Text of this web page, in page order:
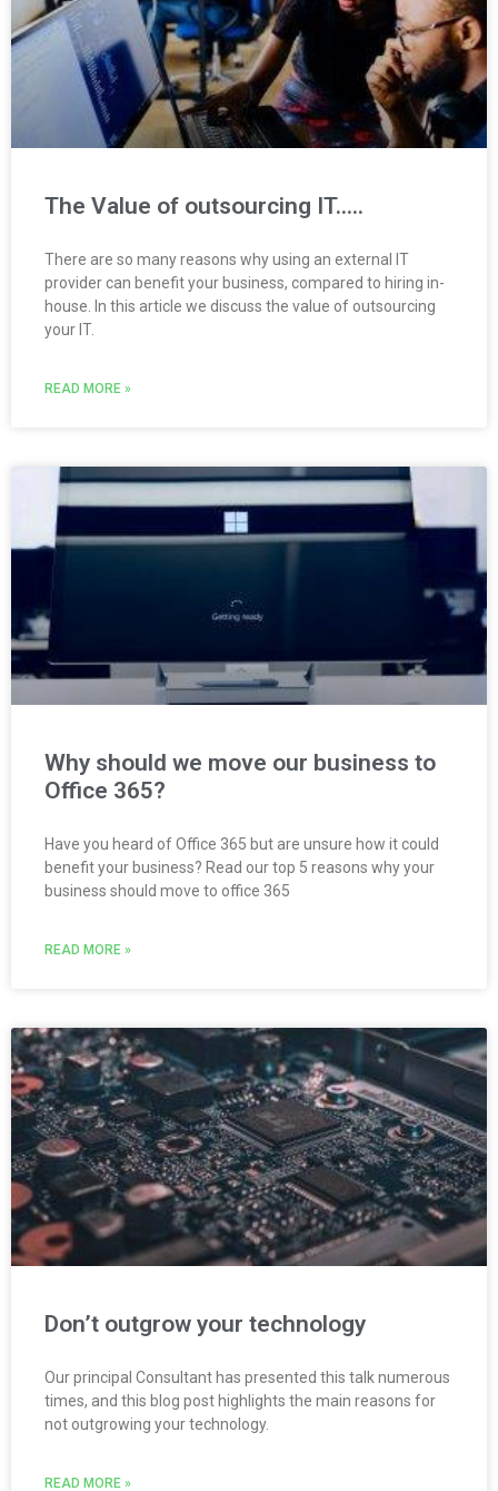
The Value of outsourcing IT…..
There are so many reasons why using an external IT
provider can benefit your business, compared to hiring in-
house. In this article we discuss the value of outsourcing
your IT.
READ MORE »
Why should we move our business to
Office 365?
Have you heard of Office 365 but are unsure how it could
benefit your business? Read our top 5 reasons why your
business should move to office 365
READ MORE »
Don’t outgrow your technology
Our principal Consultant has presented this talk numerous
times, and this blog post highlights the main reasons for
not outgrowing your technology.
READ MORE »